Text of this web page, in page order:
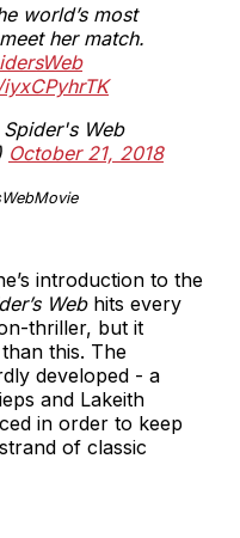
world’s most
her match.
Web
October 21, 2018
introduction to the
Webhits every
thriller, but it
this. The
developed - a
and Lakeith
in order to keep
of classic